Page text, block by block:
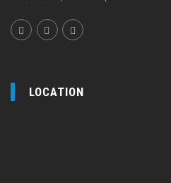
LOCATION